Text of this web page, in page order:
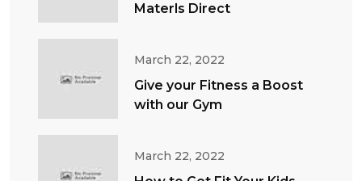
Materls Direct
March 22, 2022
Give your Fitness a Boost
with our Gym
March 22, 2022